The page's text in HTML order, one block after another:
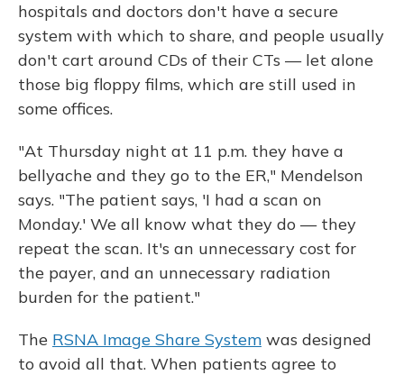
hospitals and doctors don't have a secure
system with which to share, and people usually
don't cart around CDs of their CTs — let alone
those big floppy films, which are still used in
some offices.
"At Thursday night at 11 p.m. they have a
bellyache and they go to the ER," Mendelson
says. "The patient says, 'I had a scan on
Monday.' We all know what they do — they
repeat the scan. It's an unnecessary cost for
the payer, and an unnecessary radiation
burden for the patient."
The RSNA Image Share System was designed
to avoid all that. When patients agree to